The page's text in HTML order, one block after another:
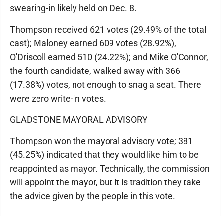
swearing-in likely held on Dec. 8.
Thompson received 621 votes (29.49% of the total
cast); Maloney earned 609 votes (28.92%),
O'Driscoll earned 510 (24.22%); and Mike O'Connor,
the fourth candidate, walked away with 366
(17.38%) votes, not enough to snag a seat. There
were zero write-in votes.
GLADSTONE MAYORAL ADVISORY
Thompson won the mayoral advisory vote; 381
(45.25%) indicated that they would like him to be
reappointed as mayor. Technically, the commission
will appoint the mayor, but it is tradition they take
the advice given by the people in this vote.